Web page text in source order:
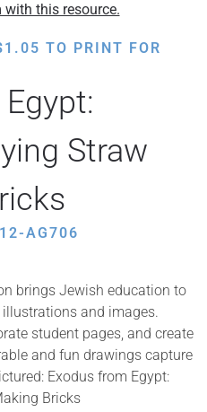
with this resource.
1.05 TO PRINT FOR
Straw
AG706
brings Jewish education to
and images.
student pages, and create
and fun drawings capture
Exodus from Egypt:
Bricks